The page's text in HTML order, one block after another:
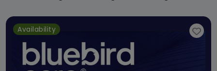
Availability